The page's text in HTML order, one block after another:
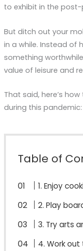
to exhibit in the
But ditch out your
in a while. Instead of
something
value of leisure and
That said, here’s
during this pandemic:
Table of
1. Enjoy
2. Play
3. Try arts
4. Work